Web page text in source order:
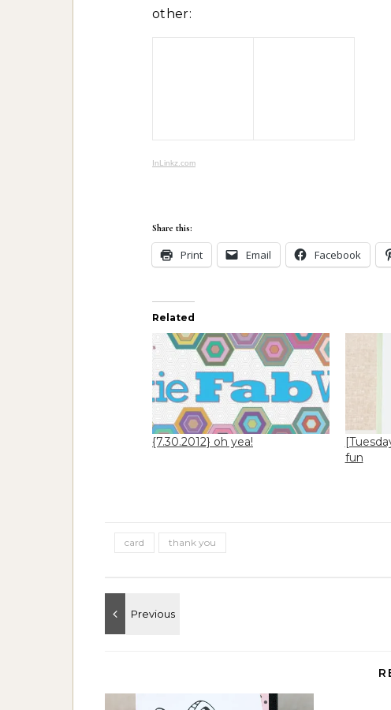
other:
InLinkz.com
Share this:
Print Email Facebook
Related
{7.30.2012} oh yea!
fun
card thank you